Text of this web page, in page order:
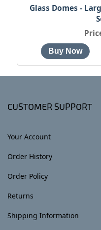
Glass Domes -
CUSTOMER SUPPORT
Your Account
Order History
Order Policy
Returns
Shipping Information